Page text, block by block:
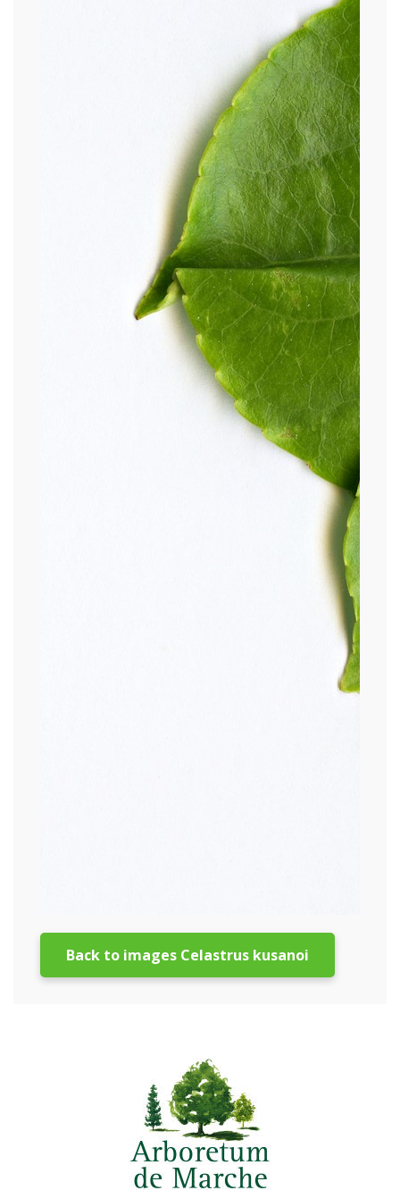
Back to images Celastrus kusanoi